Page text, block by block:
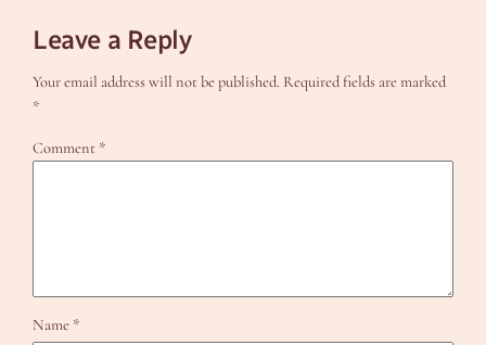
Leave a Reply
Your email address will not be published. Required fields are marked
*
Comment *
Name *